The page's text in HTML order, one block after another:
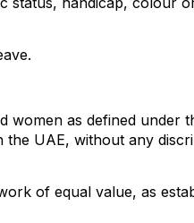
women as defined under
UAE, without any
of equal value, as